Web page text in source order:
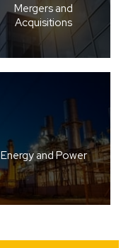
Mergers and
Acquisitions
Energy and Power